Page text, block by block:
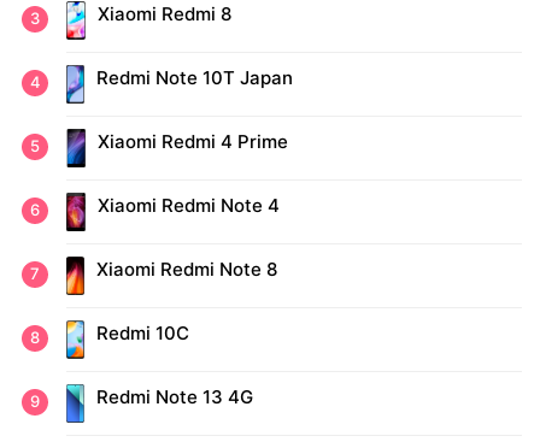
Xiaomi Redmi 8
Redmi Note 10T Japan
Xiaomi Redmi 4 Prime
Xiaomi Redmi Note 4
Xiaomi Redmi Note 8
Redmi 10C
Redmi Note 13 4G